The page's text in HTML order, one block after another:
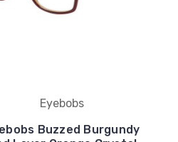
Eyebobs
Buzzed Burgundy